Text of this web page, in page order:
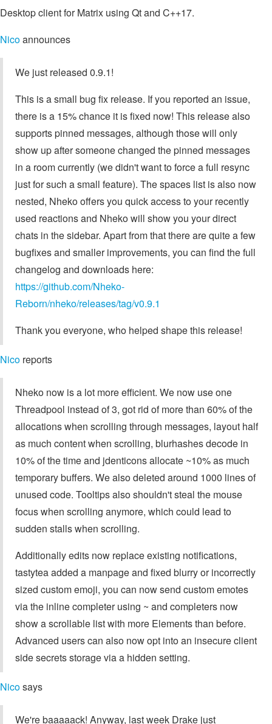
Desktop client for Matrix using Qt and C++17.
Nicoannounces
We just released 0.9.1!
This is a small bug fix release. If you reported an issue,
there is a 15% chance it is fixed now! This release also
supports pinned messages, although those will only
show up after someone changed the pinned messages
in a room currently (we didn't want to force a full resync
just for such a small feature). The spaces list is also now
nested, Nheko offers you quick access to your recently
used reactions and Nheko will show you your direct
chats in the sidebar. Apart from that there are quite a few
bugfixes and smaller improvements, you can find the full
changelog and downloads here:
https://github.com/Nheko-
Reborn/nheko/releases/tag/v0.9.1
Thank you everyone, who helped shape this release!
Nico reports
Nheko now is a lot more efficient. We now use one
Threadpool instead of 3, got rid of more than 60% of the
allocations when scrolling through messages, layout half
as much content when scrolling, blurhashes decode in
10% of the time and jdenticons allocate ~10% as much
temporary buffers. We also deleted around 1000 lines of
unused code. Tooltips also shouldn't steal the mouse
focus when scrolling anymore, which could lead to
sudden stalls when scrolling.
Additionally edits now replace existing notifications,
tastytea added a manpage and fixed blurry or incorrectly
sized custom emoji, you can now send custom emotes
via the inline completer using ~ and completers now
show a scrollable list with more Elements than before.
Advanced users can also now opt into an insecure client
side secrets storage via a hidden setting.
Nicosays
We're baaaaack! Anyway, last week Drake just